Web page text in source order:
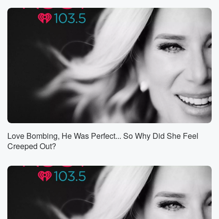
the grocery store, he would talk to you for an hour.
He is so curious. He wanted to know all about
the radio show. I told him I was up at
the podium when I hosted Sigourney Weavers cement
handprints, and
I said, you know, I talked about you on the radio,
Sigourney and asked people to give me one adjective
describe you, and then you know, gave the adjectives
you know, beautiful, talented, focused,
things like that. And he said, I really love that
you that you talked about this on the radio. Tell
me more.
I wonder if that curiosity is what has made James
Cameron James Cameron.
Love Bombing, He Was Perfect... So Why Did She Feel
Creeped Out?